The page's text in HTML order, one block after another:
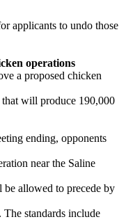
applicants to undo those
operations
a proposed chicken
will produce 190,000
ending, opponents
near the Saline
allowed to precede by
The standards include